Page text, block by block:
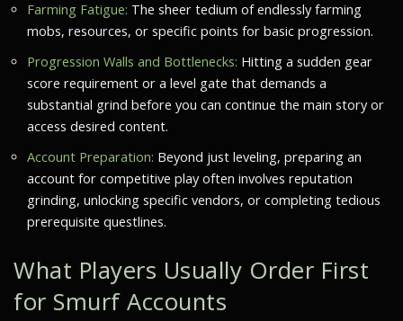
Farming Fatigue: The sheer tedium of endlessly farming
mobs, resources, or specific points for basic progression.
Progression Walls and Bottlenecks: Hitting a sudden gear
score requirement or a level gate that demands a
substantial grind before you can continue the main story or
access desired content.
Account Preparation: Beyond just leveling, preparing an
account for competitive play often involves reputation
grinding, unlocking specific vendors, or completing tedious
prerequisite questlines.
What Players Usually Order First
for Smurf Accounts